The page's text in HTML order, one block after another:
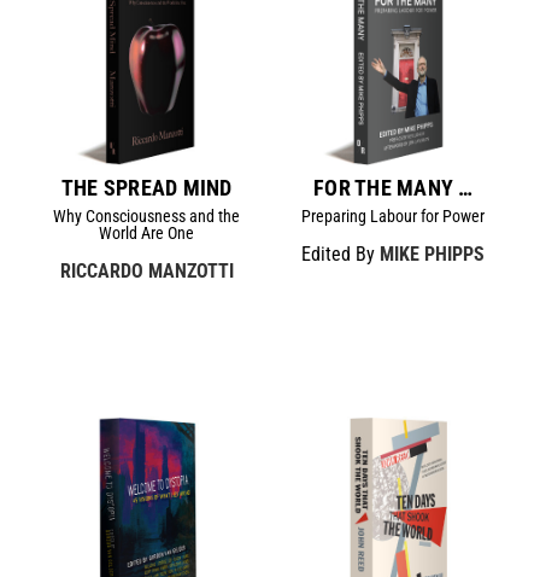
THE SPREAD MIND
Why Consciousness and the
World Are One
RICCARDO MANZOTTI
FOR THE MANY …
Preparing Labour for Power
Edited By MIKE PHIPPS